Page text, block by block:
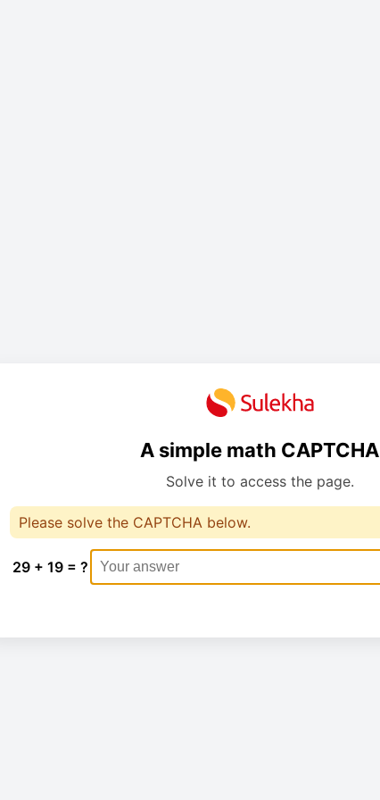
A simple math CAPTCHA
Solve it to access the page.
Please solve the CAPTCHA below.
29 + 19 = ?